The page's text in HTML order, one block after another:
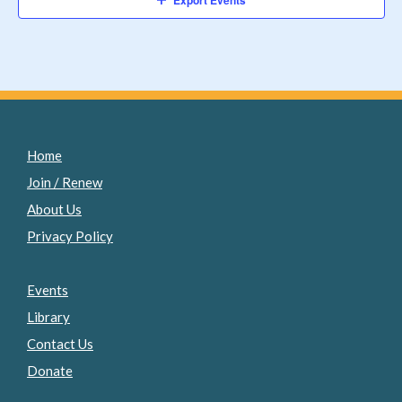
Home
Join / Renew
About Us
Privacy Policy
Events
Library
Contact Us
Donate